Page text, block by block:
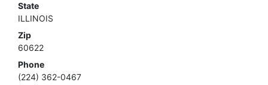
State
ILLINOIS
Zip
60622
Phone
(224) 362-0467